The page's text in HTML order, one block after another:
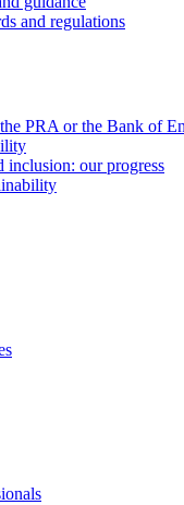
and regulations
PRA or the Bank of
inclusion: our progress